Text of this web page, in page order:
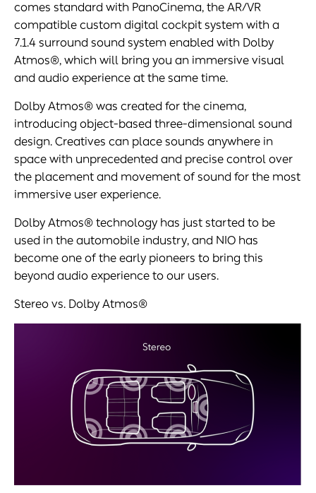
comes standard with PanoCinema, the AR/VR
compatible custom digital cockpit system with a
7.1.4 surround sound system enabled with Dolby
Atmos®, which will bring you an immersive visual
and audio experience at the same time.
Dolby Atmos® was created for the cinema,
introducing object-based three-dimensional sound
design. Creatives can place sounds anywhere in
space with unprecedented and precise control over
the placement and movement of sound for the most
immersive user experience.
Dolby Atmos® technology has just started to be
used in the automobile industry, and NIO has
become one of the early pioneers to bring this
beyond audio experience to our users.
Stereo vs. Dolby Atmos®